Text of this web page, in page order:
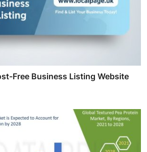
Free Business Listing Website